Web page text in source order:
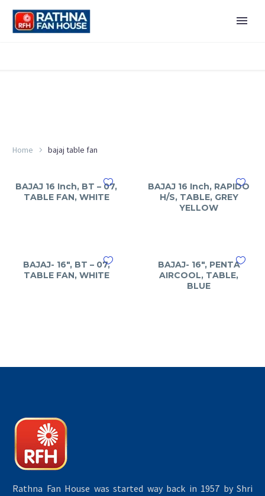
Home bajaj table fan
BAJAJ 16 Inch, BT – 07,
TABLE FAN, WHITE
BAJAJ 16 Inch, RAPIDO
H/S, TABLE, GREY
YELLOW
BAJAJ- 16″, BT – 07,
TABLE FAN, WHITE
BAJAJ- 16″, PENTA
AIRCOOL, TABLE,
BLUE
Rathna Fan House was started way back in 1957 by Shri